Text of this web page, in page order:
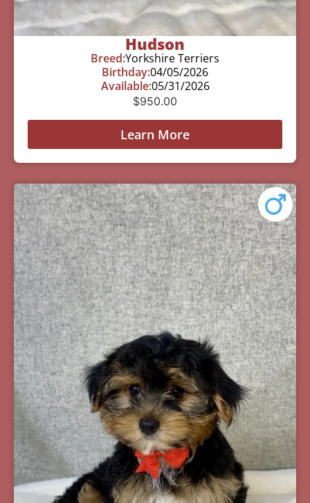
Hudson
Breed:Yorkshire Terriers
Birthday:04/05/2026
Available:05/31/2026
$950.00
Learn More